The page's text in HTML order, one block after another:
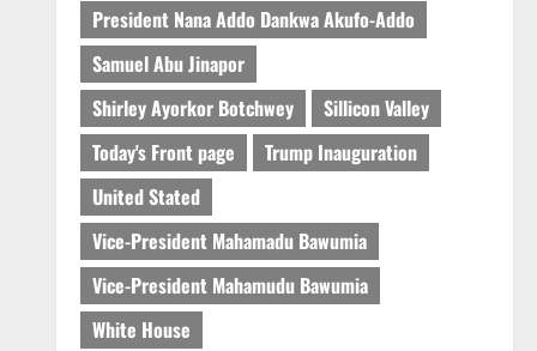
President Nana Addo Dankwa Akufo-Addo
Samuel Abu Jinapor
Shirley Ayorkor Botchwey
Sillicon Valley
Today's Front page
Trump Inauguration
United Stated
Vice-President Mahamadu Bawumia
Vice-President Mahamudu Bawumia
White House